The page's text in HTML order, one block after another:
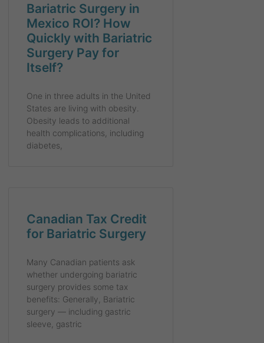
Bariatric Surgery in
Mexico ROI? How
Quickly with Bariatric
Surgery Pay for
Itself?
One in three adults in the United
States are living with obesity.
Obesity leads to additional
health complications, including
diabetes,
Canadian Tax Credit
for Bariatric Surgery
Many Canadian patients ask
whether undergoing bariatric
surgery provides some tax
benefits: Generally, Bariatric
surgery — including gastric
sleeve, gastric